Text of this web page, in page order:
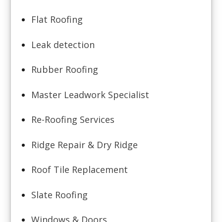
Flat Roofing
Leak detection
Rubber Roofing
Master Leadwork Specialist
Re-Roofing Services
Ridge Repair & Dry Ridge
Roof Tile Replacement
Slate Roofing